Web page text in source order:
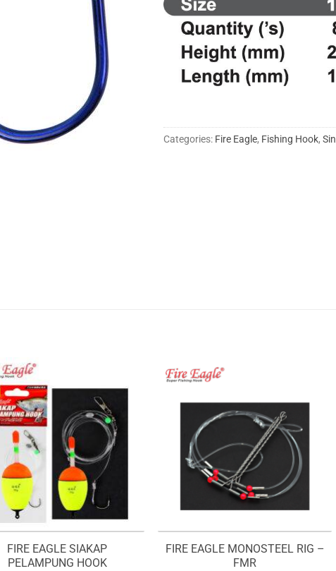
Categories: Fire Eagle, Fishing Hook,
FIRE EAGLE SIAKAP
PELAMPUNG HOOK
FIRE EAGLE MONOSTEEL RIG –
FMR